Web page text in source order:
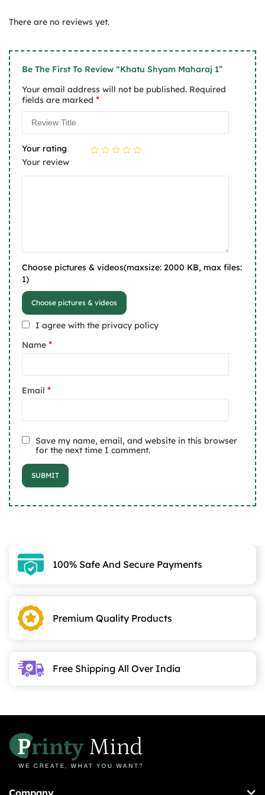
of
5
out
There are no reviews yet.
Be The First To Review “Khatu Shyam Maharaj 1”
Your email address will not be published. Required
fields are marked *
Your rating
Your review
Choose pictures & videos(maxsize: 2000 KB, max files:
1)
Choose pictures & videos
I agree with the privacy policy
Name *
Email *
Save my name, email, and website in this browser
for the next time I comment.
100% Safe And Secure Payments
Premium Quality Products
Free Shipping All Over India
Company